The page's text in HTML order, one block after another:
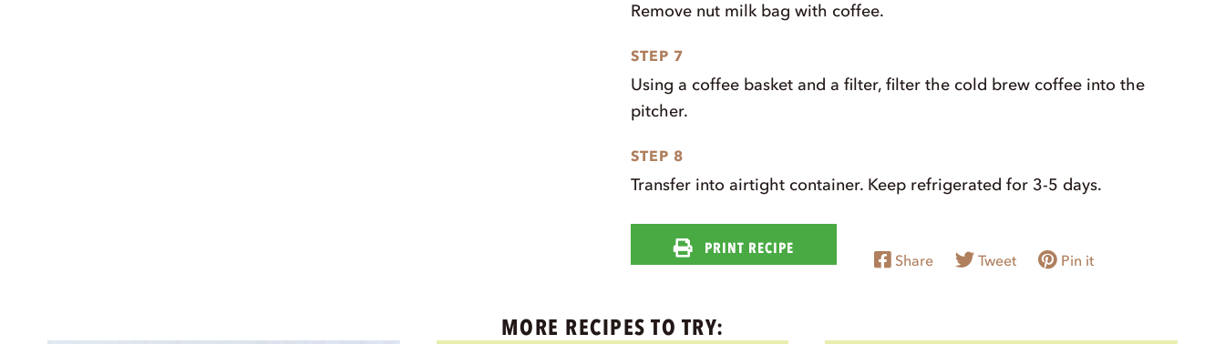
Remove nut milk bag with coffee.
STEP 7
Using a coffee basket and a filter, filter the cold brew coffee into the
pitcher.
STEP 8
Transfer into airtight container. Keep refrigerated for 3-5 days.
PRINT RECIPE
Share Tweet Pin it
MORE RECIPES TO TRY: